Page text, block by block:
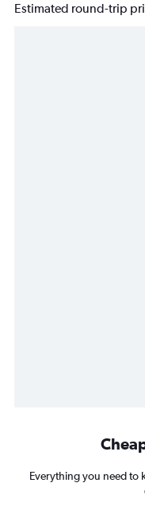
Estimated round-trip
Everything you need to